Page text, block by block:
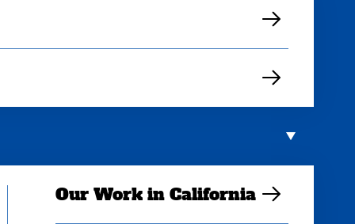
Our Work in California